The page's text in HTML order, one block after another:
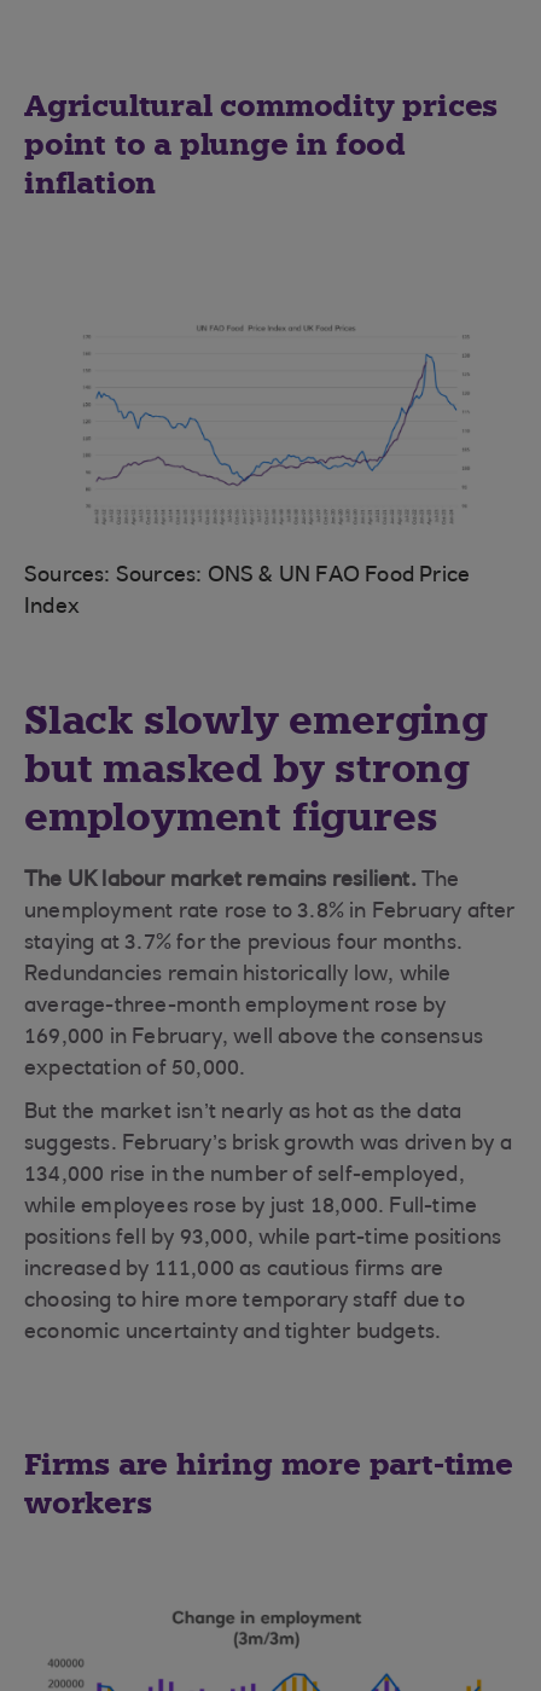
Agricultural commodity prices
point to a plunge in food
inflation
Sources: Sources: ONS & UN FAO Food Price
Index
Slack slowly emerging
but masked by strong
employment figures
The UK labour market remains resilient. The
unemployment rate rose to 3.8% in February after
staying at 3.7% for the previous four months.
Redundancies remain historically low, while
average-three-month employment rose by
169,000 in February, well above the consensus
expectation of 50,000.
But the market isn’t nearly as hot as the data
suggests. February’s brisk growth was driven by a
134,000 rise in the number of self-employed,
while employees rose by just 18,000. Full-time
positions fell by 93,000, while part-time positions
increased by 111,000 as cautious firms are
choosing to hire more temporary staff due to
economic uncertainty and tighter budgets.
Firms are hiring more part-time
workers